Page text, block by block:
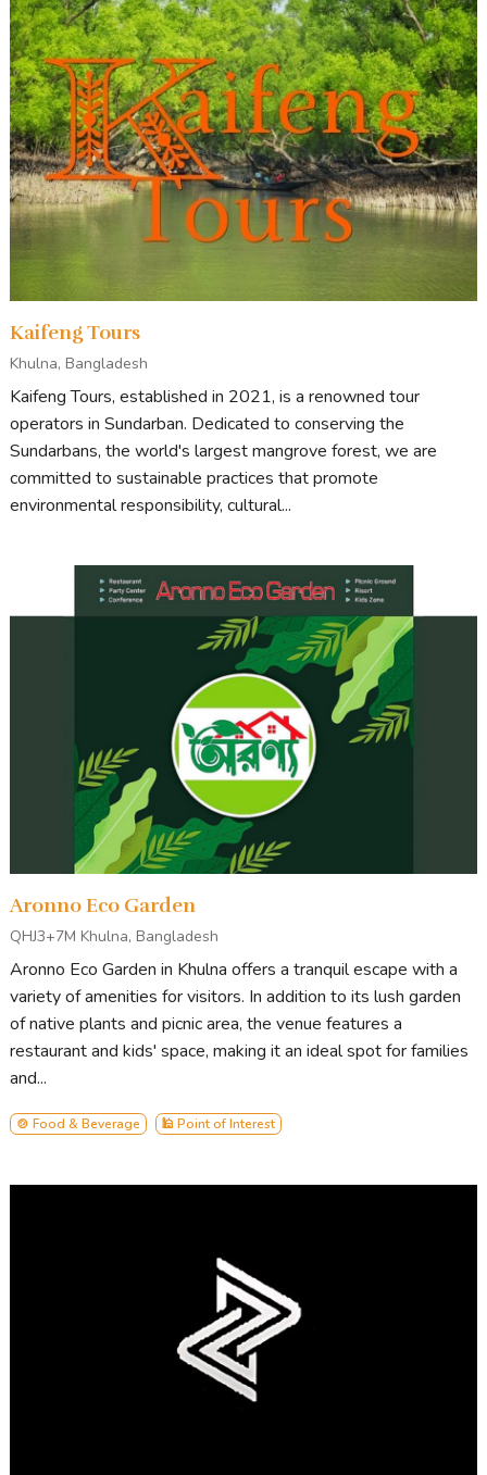
Kaifeng Tours
Khulna, Bangladesh
Kaifeng Tours, established in 2021, is a renowned tour
operators in Sundarban. Dedicated to conserving the
Sundarbans, the world's largest mangrove forest, we are
committed to sustainable practices that promote
environmental responsibility, cultural...
Aronno Eco Garden
QHJ3+7M Khulna, Bangladesh
Aronno Eco Garden in Khulna offers a tranquil escape with a
variety of amenities for visitors. In addition to its lush garden
of native plants and picnic area, the venue features a
restaurant and kids' space, making it an ideal spot for families
and...
🍲 Food & Beverage 🕌 Point of Interest